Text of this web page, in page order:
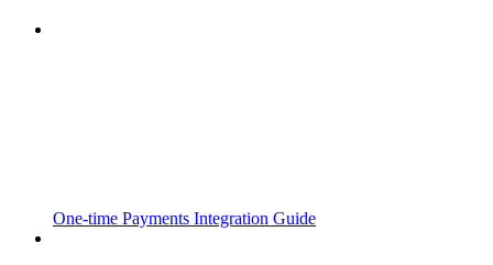
One-time Payments Integration Guide